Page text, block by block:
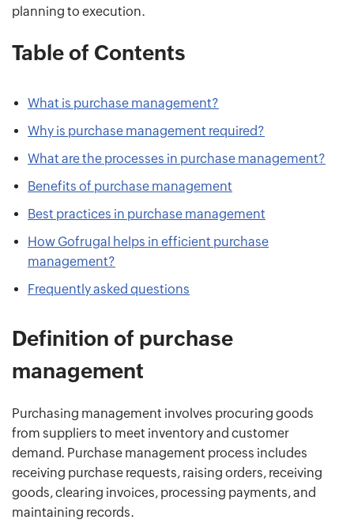
planning to execution.
Table of Contents
What is purchase management?
Why is purchase management required?
What are the processes in purchase management?
Benefits of purchase management
Best practices in purchase management
How Gofrugal helps in efficient purchase
management?
Frequently asked questions
Definition of purchase
management
Purchasing management involves procuring goods
from suppliers to meet inventory and customer
demand. Purchase management process includes
receiving purchase requests, raising orders, receiving
goods, clearing invoices, processing payments, and
maintaining records.